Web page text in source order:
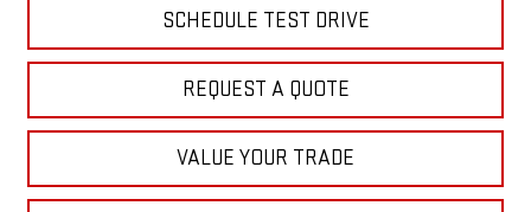
SCHEDULE TEST DRIVE
REQUEST A QUOTE
VALUE YOUR TRADE